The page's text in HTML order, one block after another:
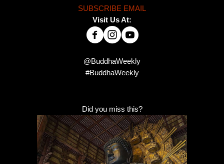
SUBSCRIBE EMAIL
Visit Us At:
@BuddhaWeekly
#BuddhaWeekly
Did you miss this?